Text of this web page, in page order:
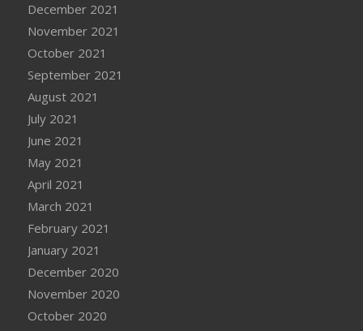
December 2021
November 2021
October 2021
September 2021
August 2021
July 2021
June 2021
May 2021
April 2021
March 2021
February 2021
January 2021
December 2020
November 2020
October 2020